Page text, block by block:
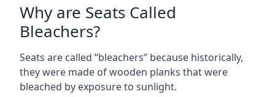
Why are Seats Called
Bleachers?
Seats are called “bleachers” because historically,
they were made of wooden planks that were
bleached by exposure to sunlight.